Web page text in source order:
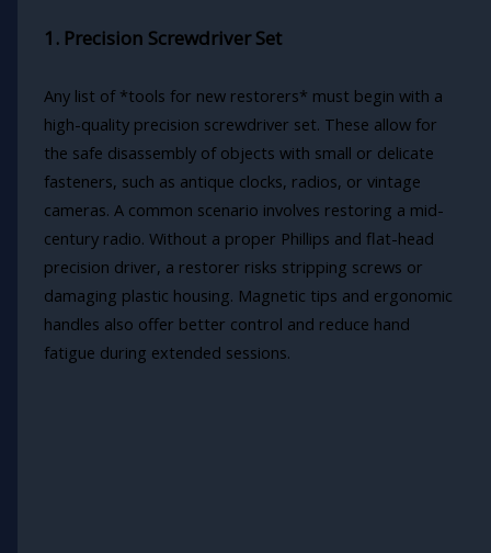
1. Precision Screwdriver Set
Any list of *tools for new restorers* must begin with a
high-quality precision screwdriver set. These allow for
the safe disassembly of objects with small or delicate
fasteners, such as antique clocks, radios, or vintage
cameras. A common scenario involves restoring a mid-
century radio. Without a proper Phillips and flat-head
precision driver, a restorer risks stripping screws or
damaging plastic housing. Magnetic tips and ergonomic
handles also offer better control and reduce hand
fatigue during extended sessions.